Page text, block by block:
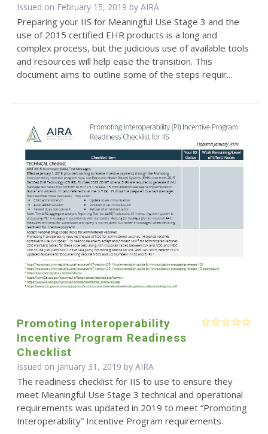
Issued on February 15, 2019 by AIRA
Preparing your IIS for Meaningful Use Stage 3 and the
use of 2015 certified EHR products is a long and
complex process, but the judicious use of available tools
and resources will help ease the transition. This
document aims to outline some of the steps requir...
Promoting Interoperability
Incentive Program Readiness
Checklist
Issued on January 31, 2019 by AIRA
The readiness checklist for IIS to use to ensure they
meet Meaningful Use Stage 3 technical and operational
requirements was updated in 2019 to meet “Promoting
Interoperability” Incentive Program requirements.